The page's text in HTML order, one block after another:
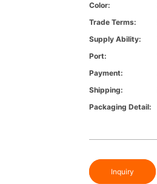
Color:
Trade Terms:
Supply Ability:
Port:
Payment:
Shipping:
Packaging Detail:
Inquiry